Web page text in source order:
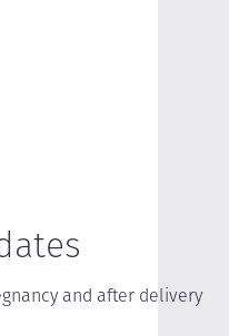
and after delivery